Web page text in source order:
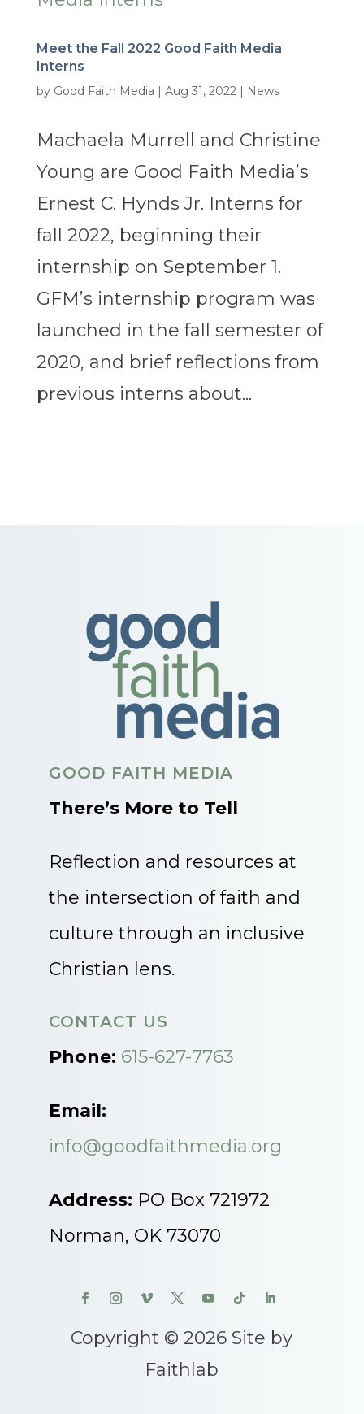
Meet the Fall 2022 Good Faith Media
Interns
by Good Faith Media | Aug 31, 2022| News
Machaela Murrell and Christine
Young are Good Faith Media’s
Ernest C. Hynds Jr. Interns for
fall 2022, beginning their
internship on September 1.
GFM’s internship program was
launched in the fall semester of
2020, and brief reflections from
previous interns about...
GOOD FAITH MEDIA
There’s More to Tell
Reflection and resources at
the intersection of faith and
culture through an inclusive
Christian lens.
CONTACT US
Phone: 615-627-7763
Email:
info@goodfaithmedia.org
Address: PO Box 721972
Norman, OK 73070
Copyright © 2026 Site by
Faithlab